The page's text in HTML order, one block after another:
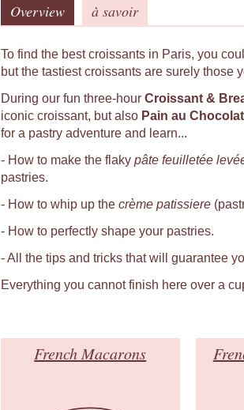
Overview à savoir
To find the best croissants in Paris, you
but the tastiest croissants are surely those
During our fun three-hour Croissant &
iconic croissant, but also Pain au Chocolat
for a pastry adventure and learn...
- How to make the flaky pâte feuilletée
pastries.
- How to whip up the crème patissiere
- How to perfectly shape your pastries.
- All the tips and tricks that will guarantee
Everything you cannot finish here over a
French Macarons